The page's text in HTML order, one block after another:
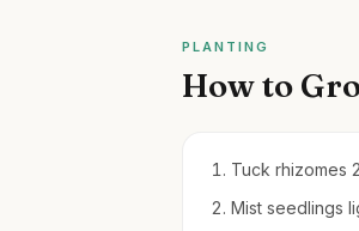
PLANTING
How to
Tuck rhizomes
Mist seedlings